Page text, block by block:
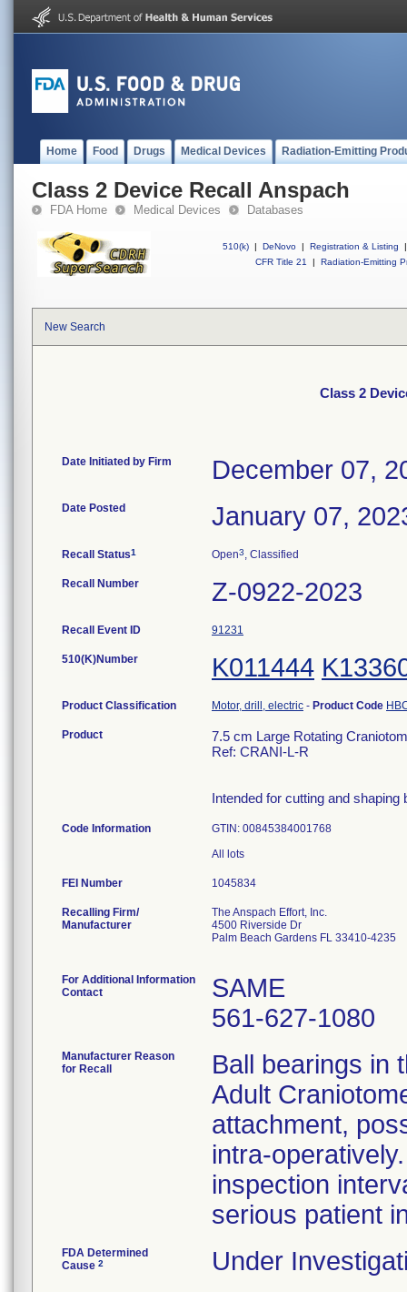
Home Food Drugs Medical Devices Radiation-Emitting
Class 2 Device Recall Anspach
FDA Home Medical Devices Databases
510(k) | DeNovo | Registration & Listing
|
CFR Title 21
| Radiation-Emitting
New Search
Class 2
Date Initiated by Firm December 07,
Date Posted January 07,
Recall Status1 Open3, Classified
Recall Number Z-0922-2023
Recall Event ID 91231
510(K)Number K011444
Product Classification Motor, drill, electric - Product Code
Product
7.5 cm Large Rotating
Ref: CRANI-L-R
Intended for cutting and
Code Information
GTIN: 00845384001768
FEI Number
Recalling Firm/
Manufacturer
The Anspach Effort, Inc.
4500 Riverside Dr
Palm Beach Gardens FL 33410-4235
For Additional Information
Contact
SAME
561-627-1080
Manufacturer Reason
for Recall
Ball bearings in
Adult
attachment,
intra-
inspection
serious patient
FDA Determined
Cause 2 Under